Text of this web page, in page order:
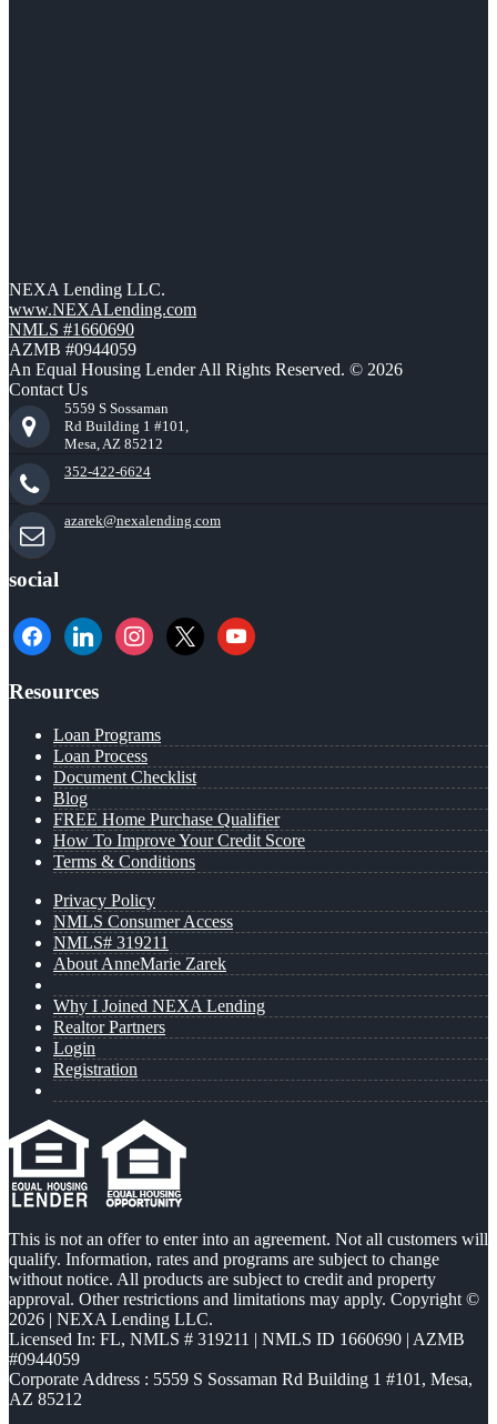
NEXA Lending LLC.
www.NEXALending.com
NMLS #1660690
AZMB #0944059
An Equal Housing Lender All Rights Reserved. © 2026
Contact Us
5559 S Sossaman
Rd Building 1 #101,
Mesa, AZ 85212
352-422-6624
azarek@nexalending.com
social
facebooklinkedininstagram
x youtube
Resources
Loan Programs
Loan Process
Document Checklist
Blog
FREE Home Purchase Qualifier
How To Improve Your Credit Score
Terms & Conditions
Privacy Policy
NMLS Consumer Access
NMLS# 319211
About AnneMarie Zarek
Why I Joined NEXA Lending
Realtor Partners
Login
Registration
This is not an offer to enter into an agreement. Not all customers will
qualify. Information, rates and programs are subject to change
without notice. All products are subject to credit and property
approval. Other restrictions and limitations may apply. Copyright ©
2026 | NEXA Lending LLC.
Licensed In: FL, NMLS # 319211 | NMLS ID 1660690 | AZMB
#0944059
Corporate Address : 5559 S Sossaman Rd Building 1 #101, Mesa,
AZ 85212